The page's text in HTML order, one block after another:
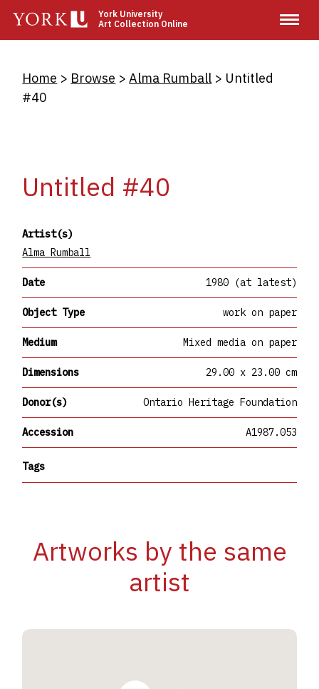
main
York University
Art Collection Online
Breadcrumb
Home Browse Alma Rumball
Untitled
#40
Untitled #40
Artist(s)
Alma Rumball
Date 1980 (at latest)
Object Type work on paper
Medium Mixed media on paper
Dimensions 29.00 x 23.00 cm
Donor(s) Ontario Heritage Foundation
Accession A1987.053
Tags
Artworks by the same
artist